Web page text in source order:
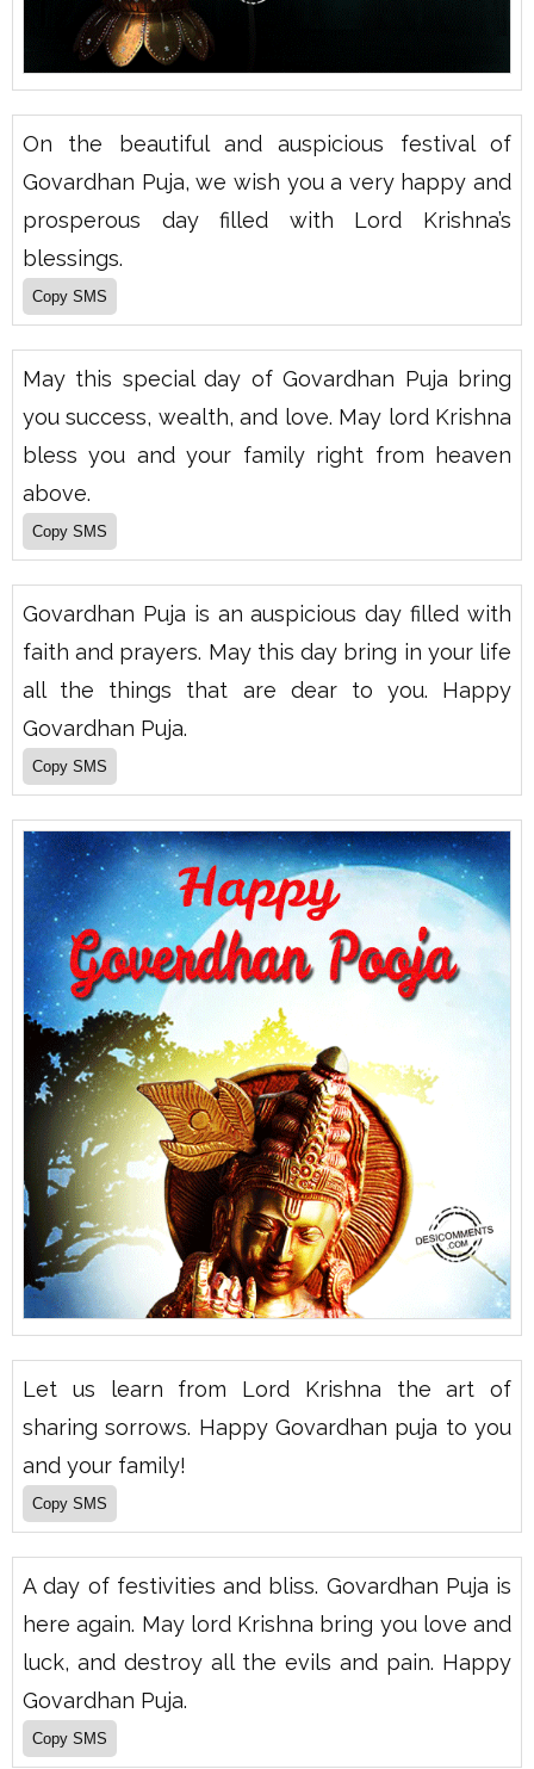
On the beautiful and auspicious festival of
Govardhan Puja, we wish you a very happy and
prosperous day filled with Lord Krishna’s
blessings.
May this special day of Govardhan Puja bring
you success, wealth, and love. May lord Krishna
bless you and your family right from heaven
above.
Govardhan Puja is an auspicious day filled with
faith and prayers. May this day bring in your life
all the things that are dear to you. Happy
Govardhan Puja.
Let us learn from Lord Krishna the art of
sharing sorrows. Happy Govardhan puja to you
and your family!
A day of festivities and bliss. Govardhan Puja is
here again. May lord Krishna bring you love and
luck, and destroy all the evils and pain. Happy
Govardhan Puja.